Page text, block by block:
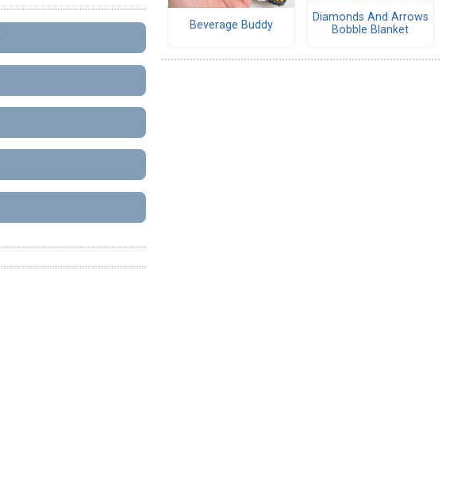
Beverage Buddy
Diamonds And Arrows
Bobble Blanket